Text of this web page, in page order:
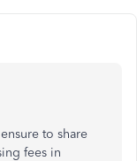
to share
fees in